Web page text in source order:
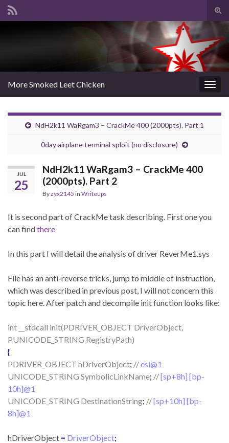
Search for:
More Smoked Leet Chicken
NdH2k11 WaRgam3 – CrackMe 400 (2000pts). Part 1
0day airplane terminal sploit (no disclosure)
JUL
25
NdH2k11 WaRgam3 – CrackMe 400
(2000pts). Part 2
Byzyx2145 in Writeups
It is second part of CrackMe task describing. First one you
can findthere
In this part I will detail the analysis of driver ReverMe1.sys
File has an anti-reverse tricks, jump to middle of instruction,
which was described in previous post, I will not concern this
topic here. After patch and decompile init function looks like:
int __stdcall init(PDRIVER_OBJECT DriverObject,
PUNICODE_STRING RegistryPath)
{
PDRIVER_OBJECT hDriverObject; //esi@1
UNICODE_STRING SymbolicLinkName; //[sp+8h] [bp-
10h]@1
UNICODE_STRING DestinationString; //[sp+10h] [bp-
8h]@1
hDriverObject = DriverObject;